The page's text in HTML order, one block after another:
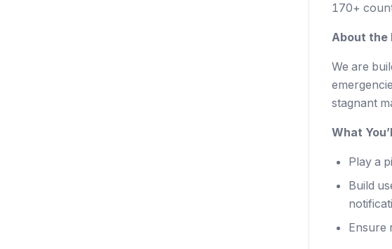
170+
About the
We are
stagnant
What
Play a
Build
Ensure